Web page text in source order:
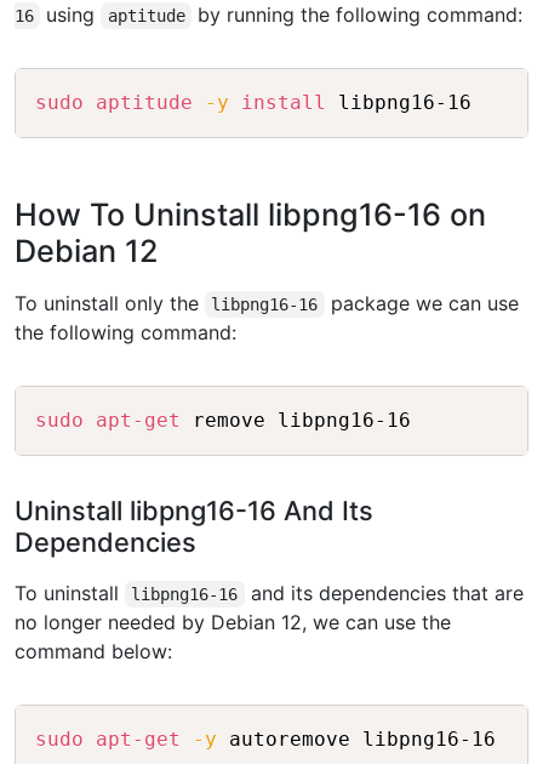
16
using aptitude by running the following command:
sudo aptitude -y install
How To Uninstall libpng16-16 on
Debian 12
To uninstall only the libpng16-16
package we can use
the following command:
sudo apt-get
Uninstall libpng16-16 And Its
Dependencies
To uninstall libpng16-16
and its dependencies that are
no longer needed by Debian 12, we can use the
command below:
sudo apt-get -y Copy